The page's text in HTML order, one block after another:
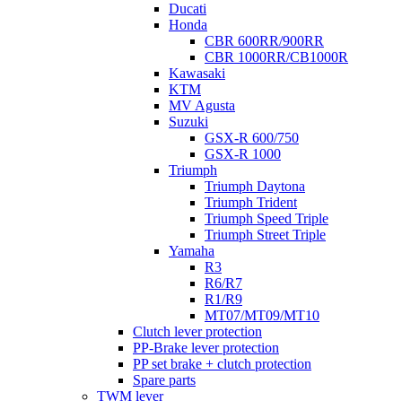
Ducati
Honda
CBR 600RR/900RR
CBR 1000RR/CB1000R
Kawasaki
KTM
MV Agusta
Suzuki
GSX-R 600/750
GSX-R 1000
Triumph
Triumph Daytona
Triumph Trident
Triumph Speed Triple
Triumph Street Triple
Yamaha
R3
R6/R7
R1/R9
MT07/MT09/MT10
Clutch lever protection
PP-Brake lever protection
PP set brake + clutch protection
Spare parts
TWM lever